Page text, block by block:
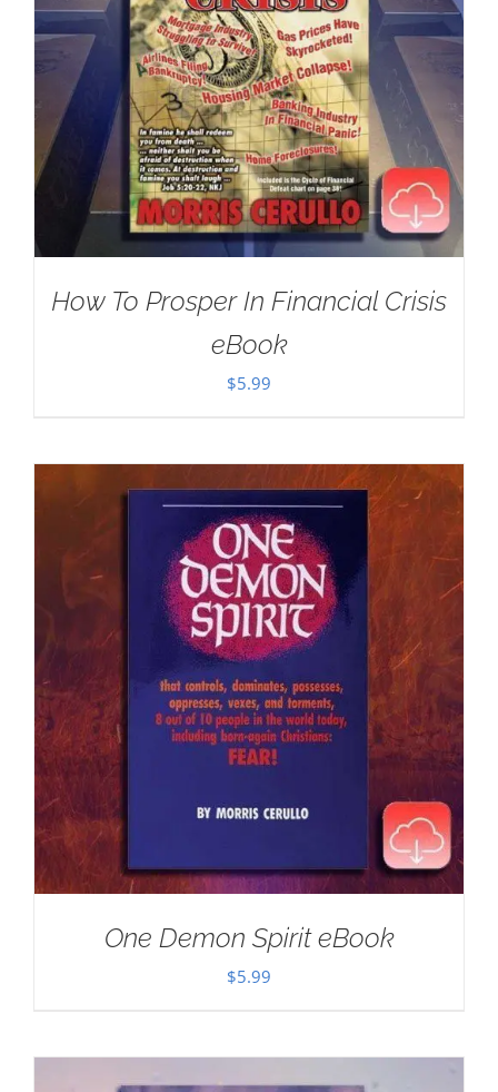
How To Prosper In Financial Crisis
eBook
$5.99
One Demon Spirit eBook
$5.99